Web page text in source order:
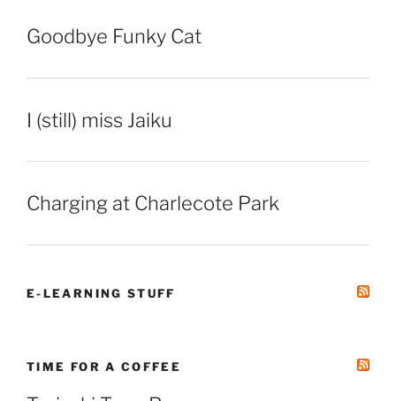
Goodbye Funky Cat
I (still) miss Jaiku
Charging at Charlecote Park
E-LEARNING STUFF
TIME FOR A COFFEE